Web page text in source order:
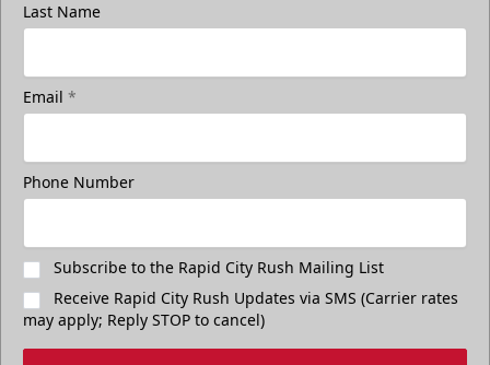
Last Name
Email *
Phone Number
Subscribe to the Rapid City Rush Mailing List
Receive Rapid City Rush Updates via SMS (Carrier rates
may apply; Reply STOP to cancel)